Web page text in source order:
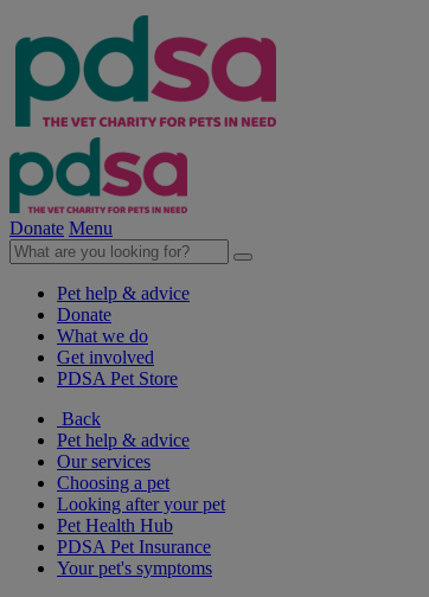
Donate Menu
Pet help & advice
Donate
What we do
Get involved
PDSA Pet Store
Back
Pet help & advice
Our services
Choosing a pet
Looking after your pet
Pet Health Hub
PDSA Pet Insurance
Your pet's symptoms